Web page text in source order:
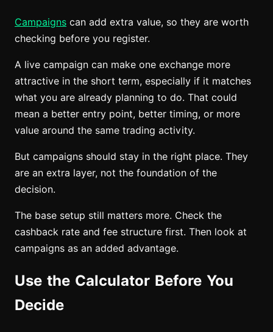
Campaigns can add extra value, so they are worth
checking before you register.
A live campaign can make one exchange more
attractive in the short term, especially if it matches
what you are already planning to do. That could
mean a better entry point, better timing, or more
value around the same trading activity.
But campaigns should stay in the right place. They
are an extra layer, not the foundation of the
decision.
The base setup still matters more. Check the
cashback rate and fee structure first. Then look at
campaigns as an added advantage.
Use the Calculator Before You
Decide